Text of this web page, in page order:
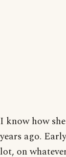
I know how
years ago.
lot, on